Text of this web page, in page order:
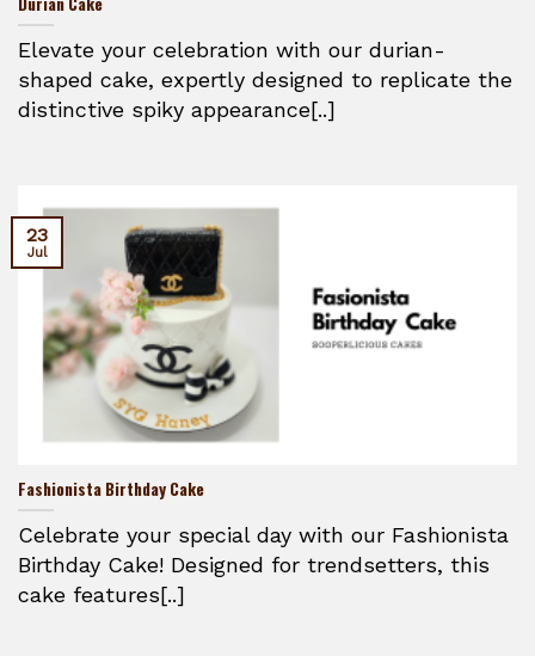
Elevate your celebration with our durian-
shaped cake, expertly designed to replicate the
distinctive spiky appearance[..]
Fashionista Birthday Cake
Celebrate your special day with our Fashionista
Birthday Cake! Designed for trendsetters, this
cake features[..]
23
Jul